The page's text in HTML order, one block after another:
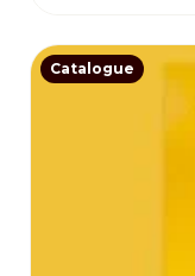
Catalogue